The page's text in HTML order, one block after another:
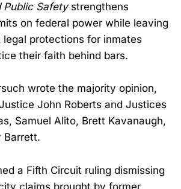
Public Safetystrengthens
on federal power while leaving
protections for inmates
their faith behind bars.
wrote the majority opinion,
John Roberts and Justices
Samuel Alito, Brett Kavanaugh,
Barrett.
a Fifth Circuit ruling dismissing
claims brought by former